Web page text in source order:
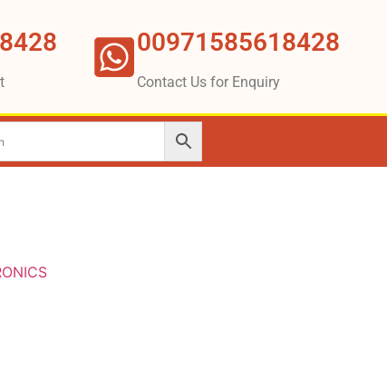
00971585618428
Contact Us for Enquiry